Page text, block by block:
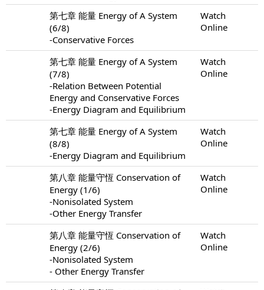
第七章 能量 Energy of A System
(6/8)
-Conservative Forces
Watch
Online
第七章 能量 Energy of A System
(7/8)
-Relation Between Potential
Energy and Conservative Forces
-Energy Diagram and Equilibrium
Watch
Online
第七章 能量 Energy of A System
(8/8)
-Energy Diagram and Equilibrium
Watch
Online
第八章 能量守恆 Conservation of
Energy (1/6)
-Nonisolated System
-Other Energy Transfer
Watch
Online
第八章 能量守恆 Conservation of
Energy (2/6)
-Nonisolated System
- Other Energy Transfer
Watch
Online